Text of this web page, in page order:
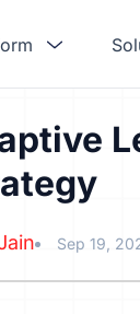
Sep 19,